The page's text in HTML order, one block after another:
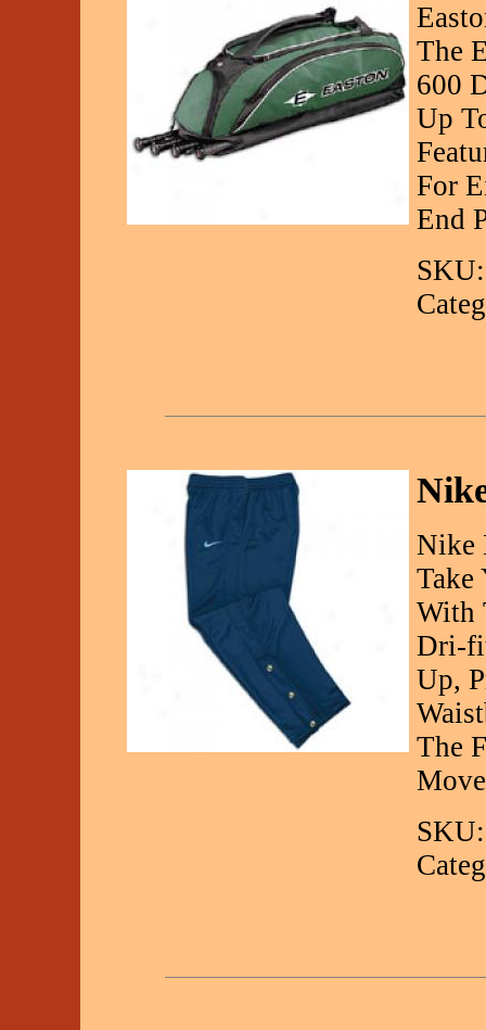
The
600
Up
For
End
Nike
Take
With
Dri-
Up,
The